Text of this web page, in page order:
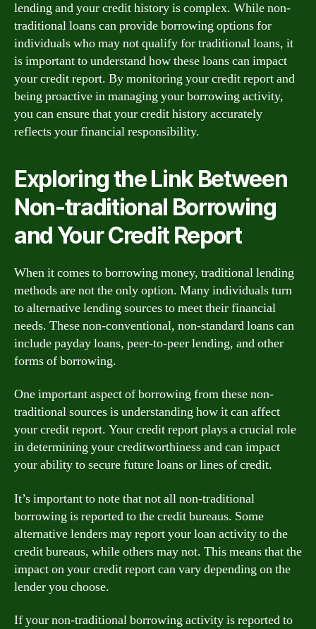
lending and your credit history is complex. While non-
traditional loans can provide borrowing options for
individuals who may not qualify for traditional loans, it
is important to understand how these loans can impact
your credit report. By monitoring your credit report and
being proactive in managing your borrowing activity,
you can ensure that your credit history accurately
reflects your financial responsibility.
Exploring the Link Between
Non-traditional Borrowing
and Your Credit Report
When it comes to borrowing money, traditional lending
methods are not the only option. Many individuals turn
to alternative lending sources to meet their financial
needs. These non-conventional, non-standard loans can
include payday loans, peer-to-peer lending, and other
forms of borrowing.
One important aspect of borrowing from these non-
traditional sources is understanding how it can affect
your credit report. Your credit report plays a crucial role
in determining your creditworthiness and can impact
your ability to secure future loans or lines of credit.
It’s important to note that not all non-traditional
borrowing is reported to the credit bureaus. Some
alternative lenders may report your loan activity to the
credit bureaus, while others may not. This means that the
impact on your credit report can vary depending on the
lender you choose.
If your non-traditional borrowing activity is reported to